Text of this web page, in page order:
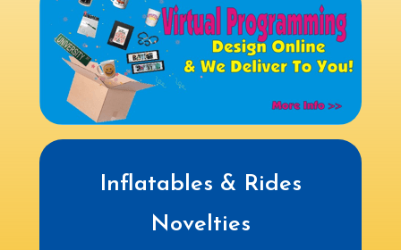
Inflatables & Rides
Novelties